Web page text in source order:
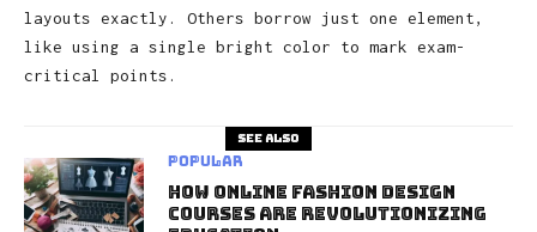
layouts exactly. Others borrow just one element,
like using a single bright color to mark exam-
critical points.
See also
Popular
How Online Fashion Design
Courses Are Revolutionizing